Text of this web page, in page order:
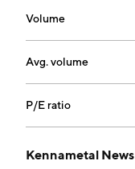
Volume
Avg. volume
P/E ratio
Kennametal News